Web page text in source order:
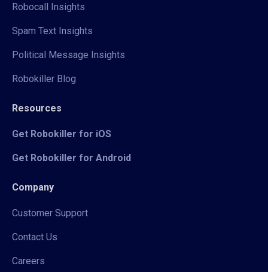
Robocall Insights
Spam Text Insights
Political Message Insights
Robokiller Blog
Resources
Get Robokiller for iOS
Get Robokiller for Android
Company
Customer Support
Contact Us
Careers